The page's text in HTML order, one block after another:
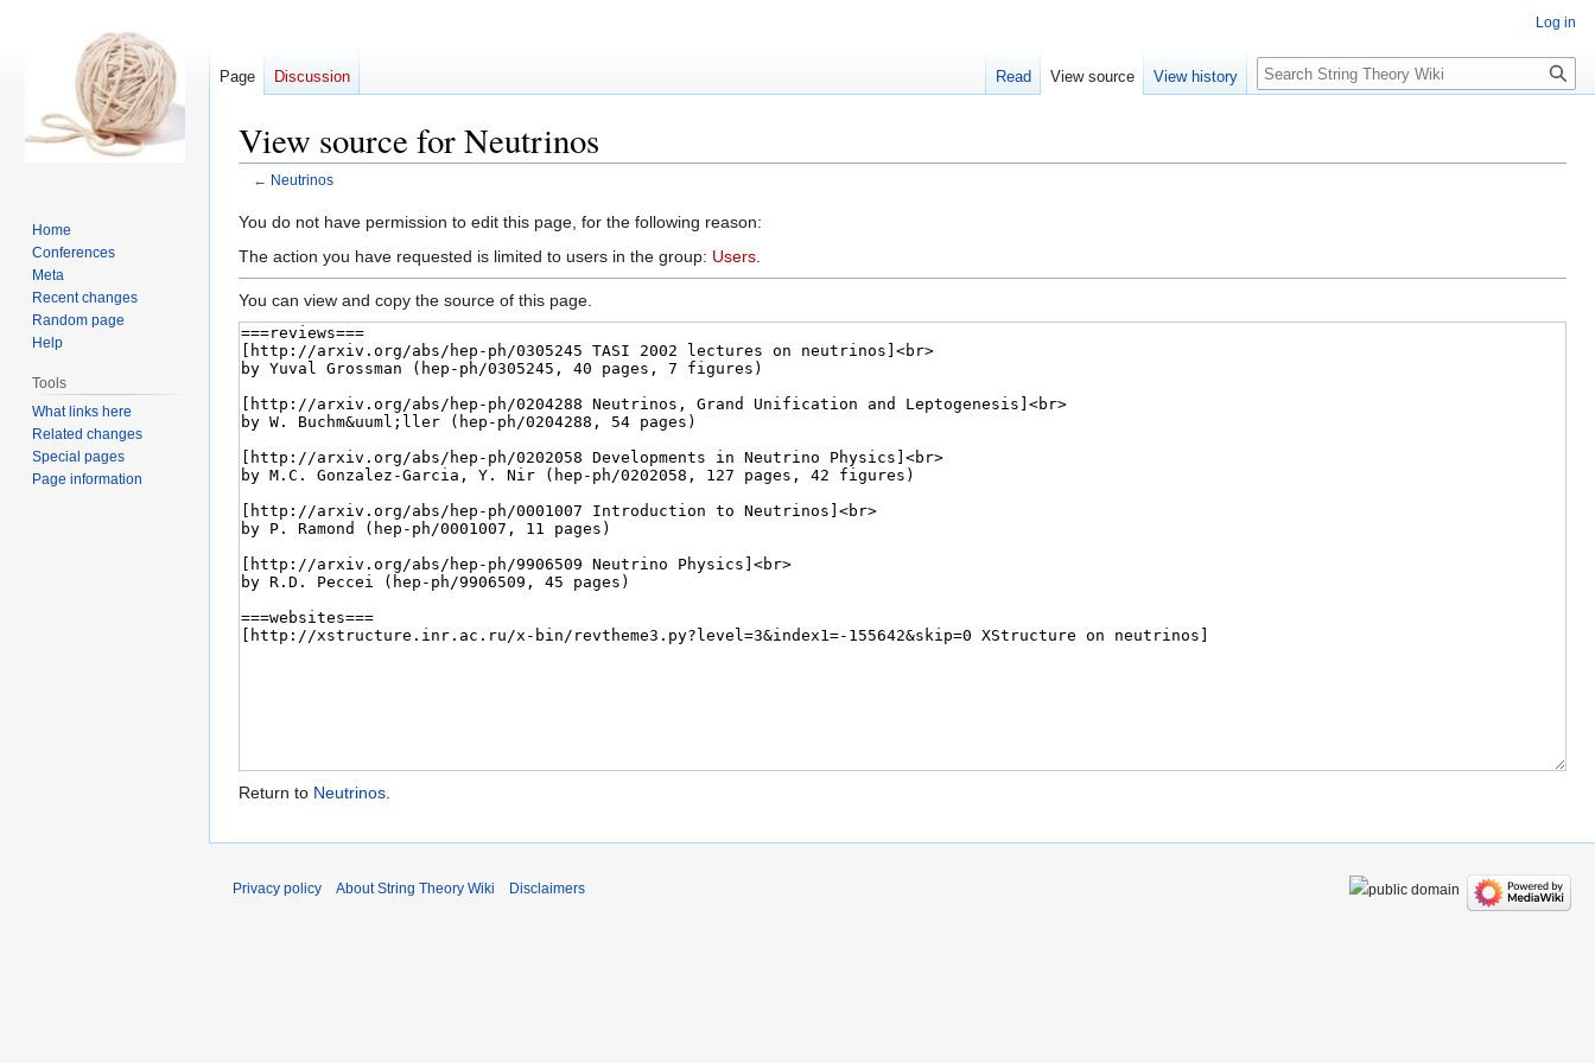
View source for Neutrinos
← Neutrinos
Jump
to
Jump
to
You do not have permission to edit this page, for the following reason:
The action you have requested is limited to users in the group: Users
You can view and copy the source of this page.
Return to Neutrinos.
Log in
Page Discussion Read View source View history Search
Home
Conferences
Meta
Recent changes
Random page
Help
Tools
What links here
Related changes
Special pages
Page information
Privacy policy About String Theory Wiki Disclaimers